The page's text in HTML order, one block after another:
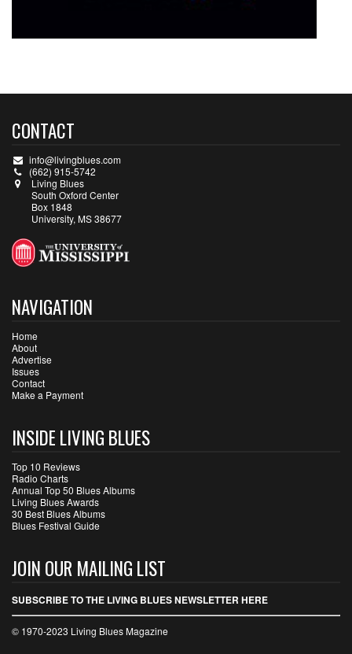
CONTACT
info@livingblues.com
(662) 915-5742
Living Blues
South Oxford Center
Box 1848
University, MS 38677
NAVIGATION
Home
About
Advertise
Issues
Contact
Make a Payment
INSIDE LIVING BLUES
Top 10 Reviews
Radio Charts
Annual Top 50 Blues Albums
Living Blues Awards
30 Best Blues Albums
Blues Festival Guide
JOIN OUR MAILING LIST
SUBSCRIBE TO THE LIVING BLUES NEWSLETTER HERE
© 1970-2023 Living Blues Magazine